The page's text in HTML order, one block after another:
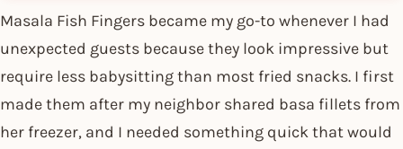
Masala Fish Fingers became my go-to whenever I had
unexpected guests because they look impressive but
require less babysitting than most fried snacks. I first
made them after my neighbor shared basa fillets from
her freezer, and I needed something quick that would